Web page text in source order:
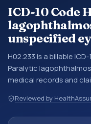
ICD-10 Code
unspecified
H02.233 is a billable
Paralytic
medical records and
encounter
billing and coding
Reviewed by